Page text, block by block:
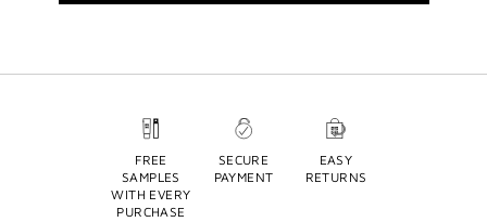
FREE
SAMPLES
WITH EVERY
PURCHASE
SECURE
PAYMENT
EASY
RETURNS